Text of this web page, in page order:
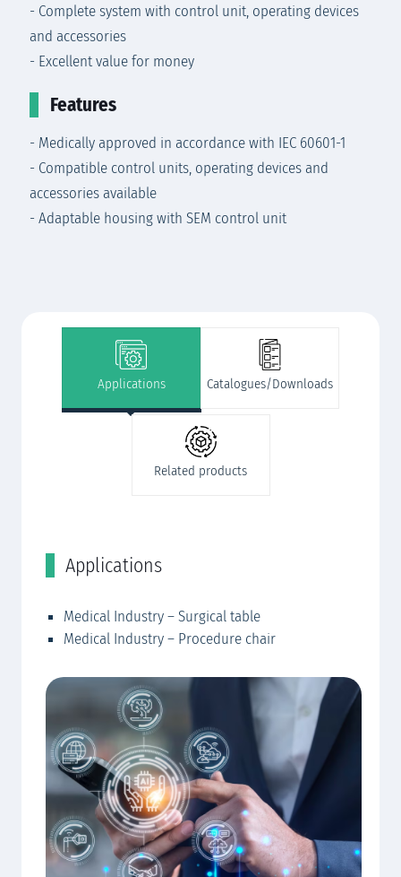
- Complete system with control unit, operating devices
and accessories
- Excellent value for money
Features
- Medically approved in accordance with IEC 60601-1
- Compatible control units, operating devices and
accessories available
- Adaptable housing with SEM control unit
Applications
Medical Industry – Surgical table
Medical Industry – Procedure chair
Applications Catalogues/Downloads
Related products